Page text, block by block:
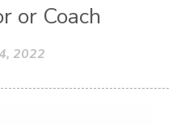
or Coach
2022